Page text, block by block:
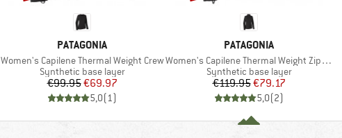
BRAND
PATAGONIA
Item(s)
Women's Capilene Thermal Weight Crew
Product group
Synthetic base layer
Price
€99.95Reduced Price
€69.97
5,0(1)
BRAND
PATAGONIA
Item(s)
Women's Capilene Thermal Weight Zip Neck
Product group
Synthetic base layer
Price
€119.95Reduced Price
€79.17
5,0(2)